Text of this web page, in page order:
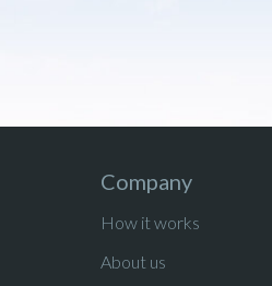
Company
How it works
About us